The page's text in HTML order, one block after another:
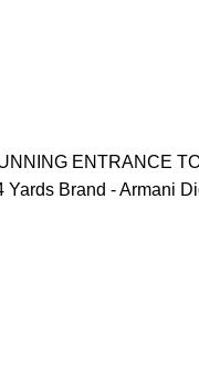
ENTRANCE
Yards Brand - Armani